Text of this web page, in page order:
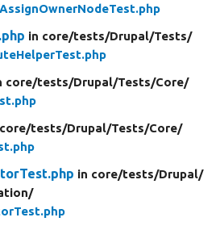
AssignOwnerNodeTest.php
in core/tests/Drupal/Tests/
core/tests/Drupal/Tests/Core/
tests/Drupal/Tests/Core/
in core/tests/Drupal/